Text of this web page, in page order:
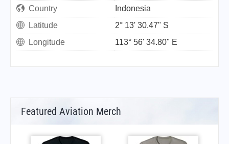
Country
Indonesia
Latitude
2° 13' 30.47" S
Longitude
113° 56' 34.80" E
Featured Aviation Merch